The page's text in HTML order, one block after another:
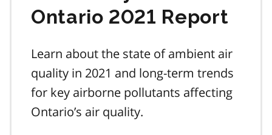
Ontario 2021 Report
Learn about the state of ambient air
quality in 2021 and long-term trends
for key airborne pollutants affecting
Ontario’s air quality.